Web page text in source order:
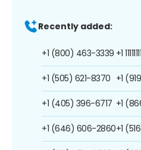
Recently added:
+1 (800) 463-3339
+1 (505) 621-8370
+1 (405) 396-6717
+1 (646) 606-2860
+1
+1
+1
+1